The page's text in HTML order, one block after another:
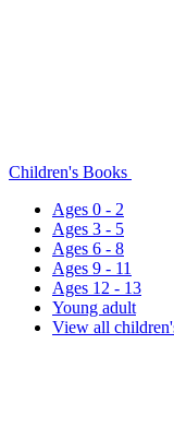
Children's Books
Ages 0 - 2
Ages 3 - 5
Ages 6 - 8
Ages 9 - 11
Ages 12 - 13
Young adult
View all